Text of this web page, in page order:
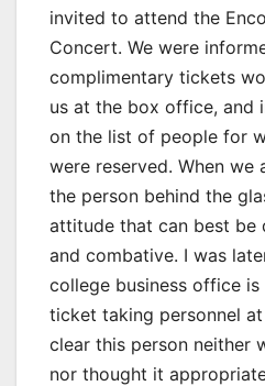
invited to attend the
Concert. We were
complimentary tickets
us at the box office, and
on the list of people for
were reserved. When
the person behind the
attitude that can best be
and combative. I was
college business office
ticket taking personnel
clear this person neither
nor thought it